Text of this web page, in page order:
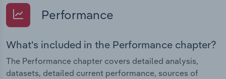
Performance
What's included in the Performance chapter?
The Performance chapter covers detailed analysis,
datasets, detailed current performance, sources of